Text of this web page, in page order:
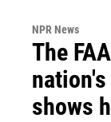
NPR News
The
shows